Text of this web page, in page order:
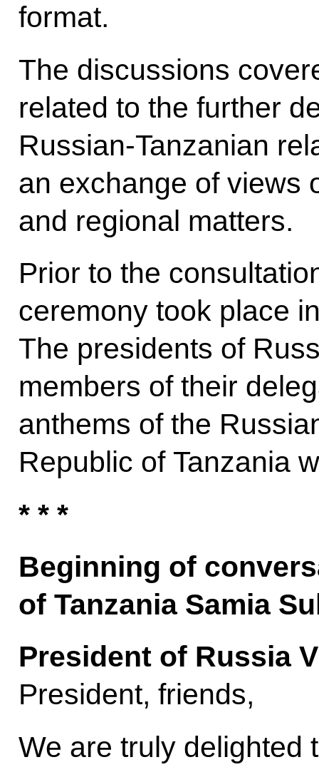
format.
The discussions
related to the further
Russian‑Tanzanian
an exchange of views
and regional matters.
Prior to the
ceremony took place
The presidents of
members of their
anthems of the
Republic of Tanzania
* * *
Beginning of
of Tanzania Samia
President of Russia
President, friends,
We are truly delighted